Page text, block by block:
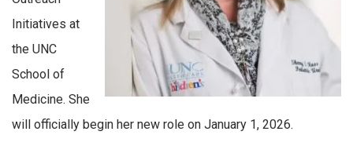
Initiatives at
the UNC
School of
Medicine. She
will officially begin her new role on January 1, 2026.